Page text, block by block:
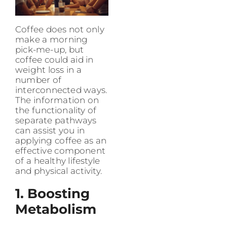
Coffee does not only
make a morning
pick-me-up, but
coffee could aid in
weight loss in a
number of
interconnected ways.
The information on
the functionality of
separate pathways
can assist you in
applying coffee as an
effective component
of a healthy lifestyle
and physical activity.
1. Boosting
Metabolism